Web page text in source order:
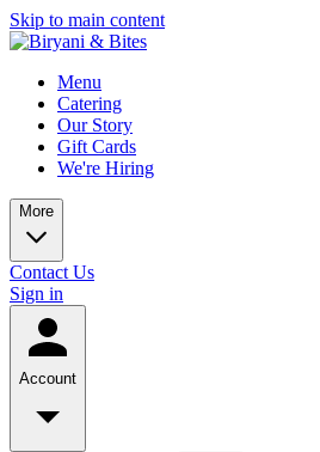
Skip to main content
Menu
Catering
Our Story
Gift Cards
We're Hiring
More
Contact Us
Sign in
Account